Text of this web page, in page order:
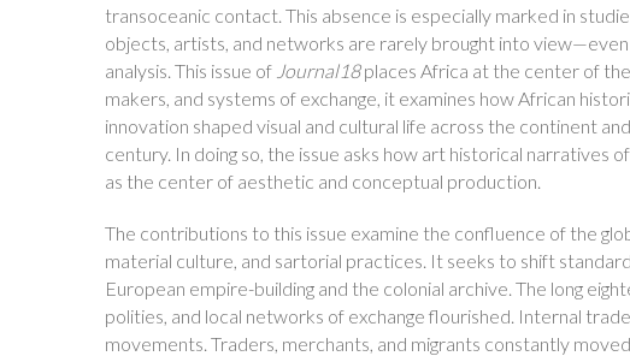
transoceanic contact. This absence is especially marked in
objects, artists, and networks are rarely brought into
analysis. This issue of Journal18places Africa at the center of
makers, and systems of exchange, it examines how African
innovation shaped visual and cultural life across the continent
century. In doing so, the issue asks how art historical narratives
as the center of aesthetic and conceptual production.
The contributions to this issue examine the confluence of the
material culture, and sartorial practices. It seeks to shift
European empire-building and the colonial archive. The long
polities, and local networks of exchange flourished. Internal
movements. Traders, merchants, and migrants constantly